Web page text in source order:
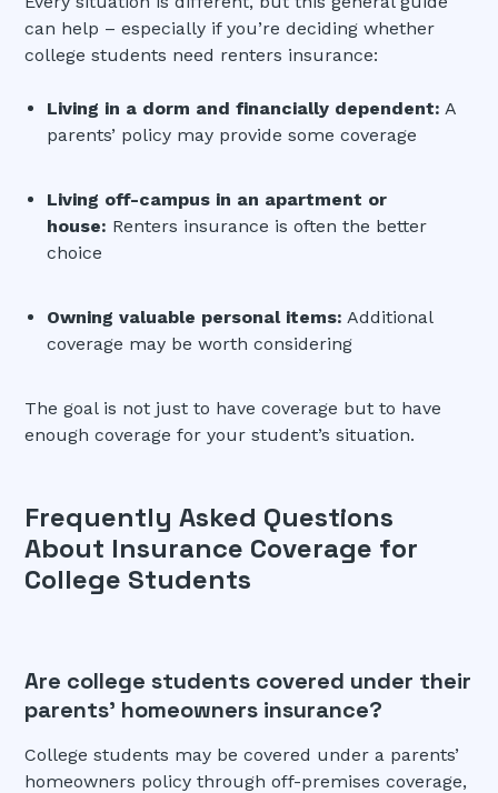
can help – especially if you’re deciding whether
college students need renters insurance:
Living in a dorm and financially dependent: A
parents’ policy may provide some coverage
Living off-campus in an apartment or
house: Renters insurance is often the better
choice
Owning valuable personal items: Additional
coverage may be worth considering
The goal is not just to have coverage but to have
enough coverage for your student’s situation.
Frequently Asked Questions
About Insurance Coverage for
College Students
Are college students covered under their
parents’ homeowners insurance?
College students may be covered under a parents’
homeowners policy through off-premises coverage,